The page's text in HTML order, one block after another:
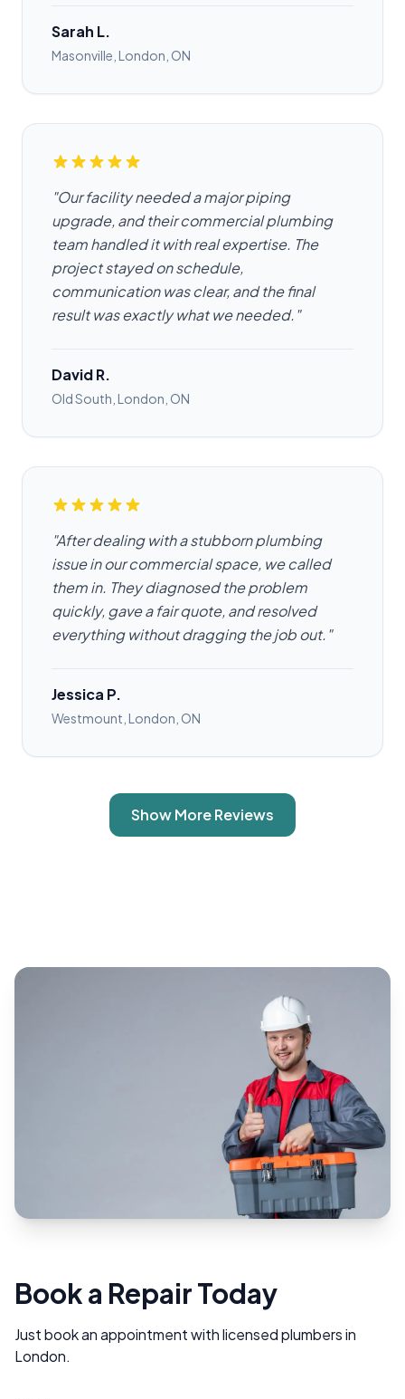
Sarah L.
Masonville, London, ON
"Our facility needed a major piping
upgrade, and their commercial plumbing
team handled it with real expertise. The
project stayed on schedule,
communication was clear, and the final
result was exactly what we needed."
David R.
Old South, London, ON
"After dealing with a stubborn plumbing
issue in our commercial space, we called
them in. They diagnosed the problem
quickly, gave a fair quote, and resolved
everything without dragging the job out."
Jessica P.
Westmount, London, ON
Show More Reviews
Book a Repair Today
Just book an appointment with licensed plumbers in
London.